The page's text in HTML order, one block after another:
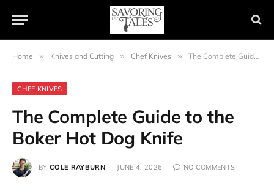
Home » Knives and Cutting » Chef Knives » The Complete Guide to the Boker Hot Dog Knife
CHEF KNIVES
The Complete Guide to the
Boker Hot Dog Knife
BY COLE RAYBURN JUNE 4, 2026 NO COMMENTS